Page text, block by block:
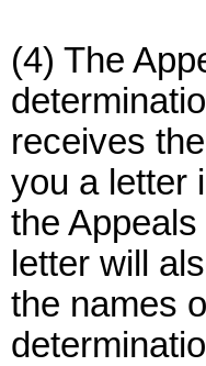
(4) The
receives
you a letter
the
letter will
the names